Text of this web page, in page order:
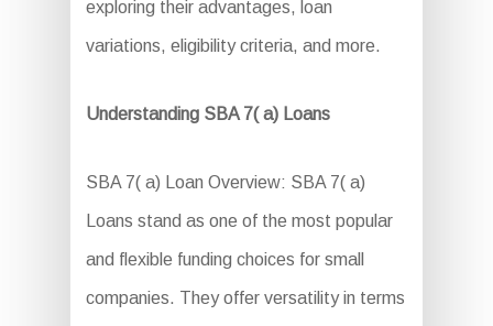
exploring their advantages, loan
variations, eligibility criteria, and more.
Understanding SBA 7( a) Loans
SBA 7( a) Loan Overview: SBA 7( a)
Loans stand as one of the most popular
and flexible funding choices for small
companies. They offer versatility in terms